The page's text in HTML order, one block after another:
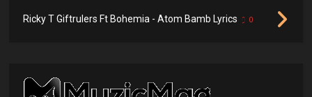
Ricky T Giftrulers Ft Bohemia - Atom Bamb Lyrics 0